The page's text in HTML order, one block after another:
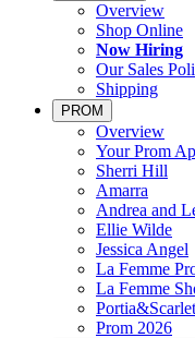
Overview
Shop Online
Now Hiring
Our Sales
Shipping
PROM
Overview
Your Prom
Sherri Hill
Amarra
Andrea and
Ellie Wilde
Jessica Angel
La Femme
La Femme
Prom 2026